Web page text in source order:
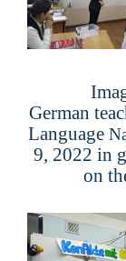
German
Language
9, 2022 in
on